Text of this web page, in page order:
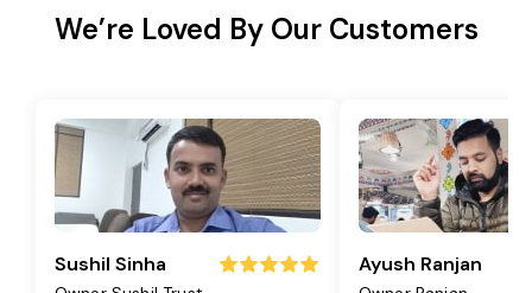
We’re Loved By Our Customers
Sushil Sinha Ayush Ranjan